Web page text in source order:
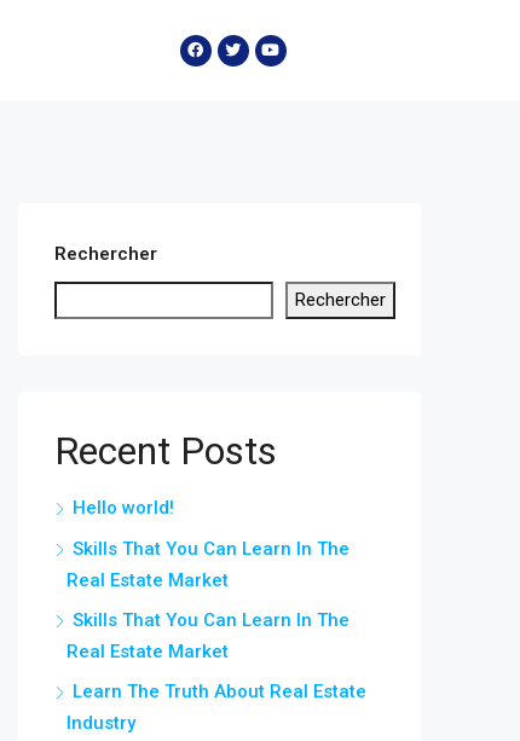
Rechercher
Rechercher
Recent Posts
Hello world!
Skills That You Can Learn In The
Real Estate Market
Skills That You Can Learn In The
Real Estate Market
Learn The Truth About Real Estate
Industry